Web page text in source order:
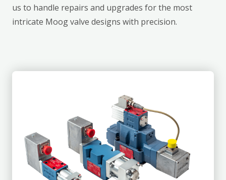
us to handle repairs and upgrades for the most
intricate Moog valve designs with precision.